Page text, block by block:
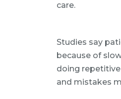
care.
Studies say
because of
doing
and mistakes